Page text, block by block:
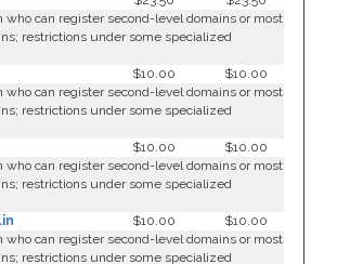
who can register second-level domains or most
restrictions under some specialized
$10.00
$10.00
who can register second-level domains or most
restrictions under some specialized
$10.00
$10.00
who can register second-level domains or most
restrictions under some specialized
$10.00
$10.00
who can register second-level domains or most
restrictions under some specialized